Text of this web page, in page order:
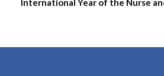
International Year of the Nurse